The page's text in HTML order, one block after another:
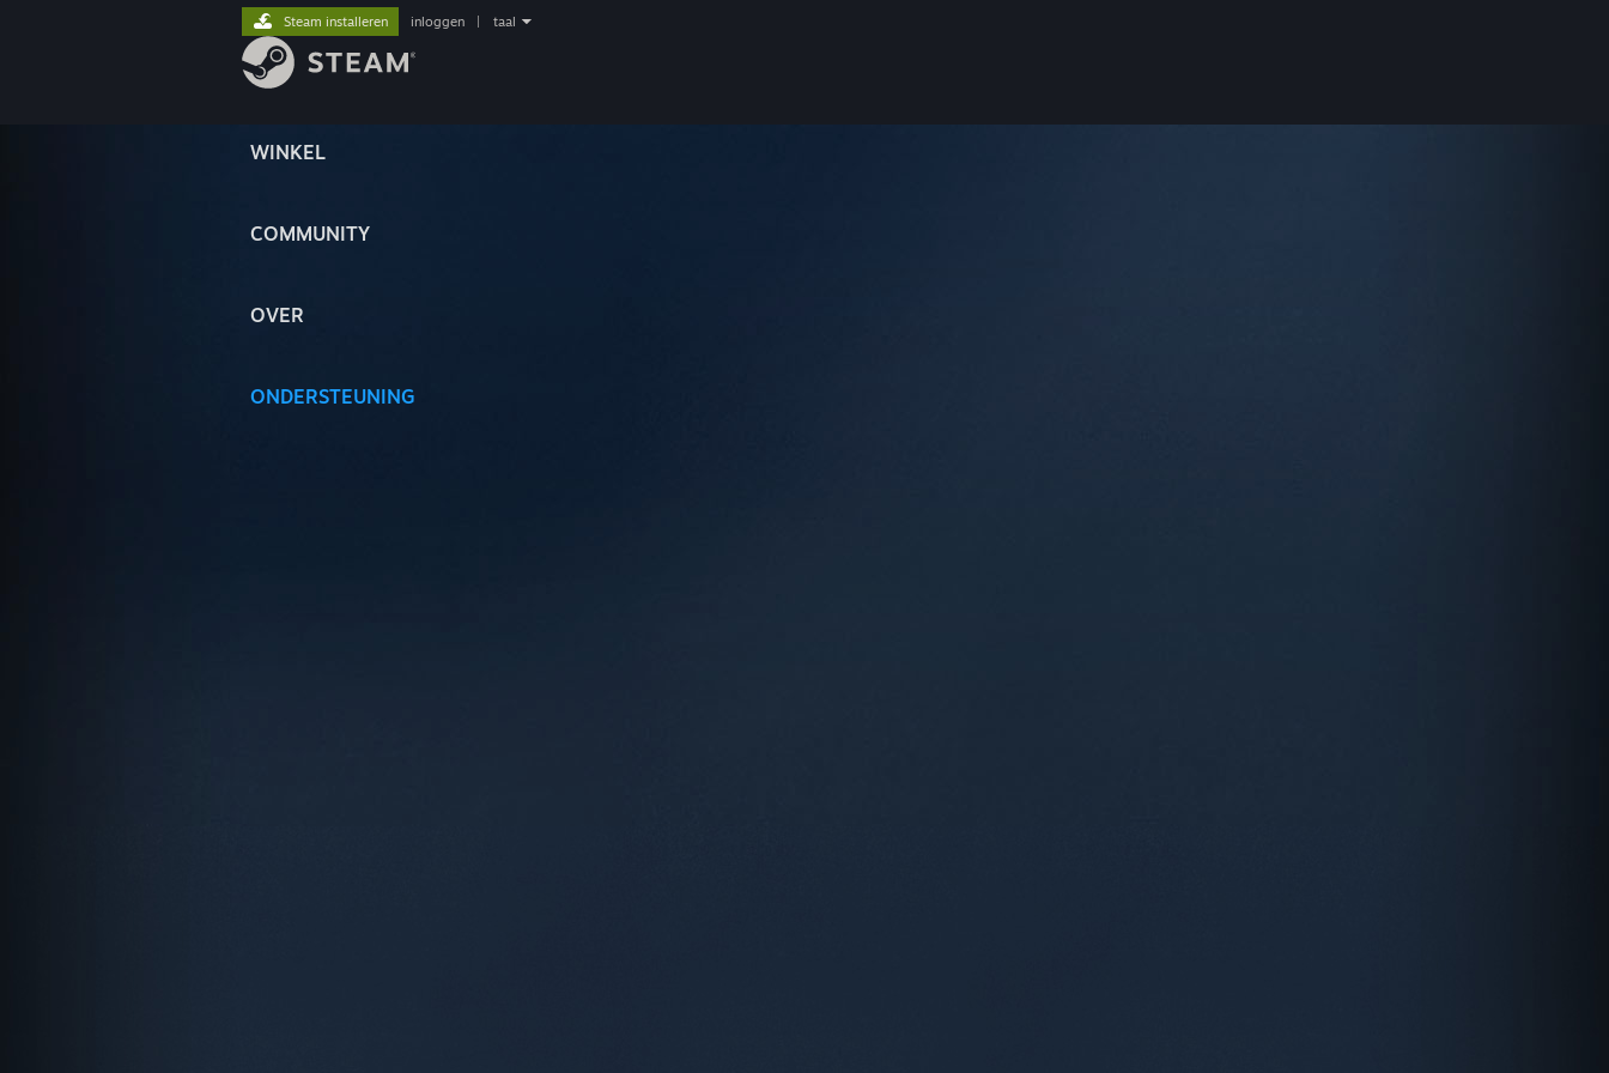
WINKEL
COMMUNITY
OVER
ONDERSTEUNING
Steam installeren inloggen taal